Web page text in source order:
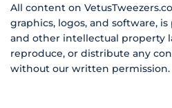
All content on
graphics, logos, and software,
and other intellectual property
reproduce, or distribute any
without our written permission.